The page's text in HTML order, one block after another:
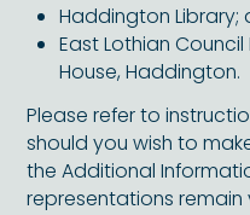
Haddington Library;
East Lothian
House, Haddington.
Please refer to
should you wish to
the Additional
representations remain